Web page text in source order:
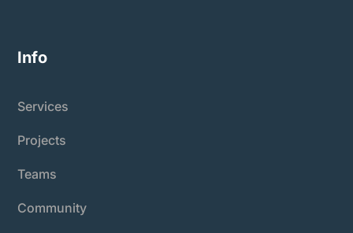
Info
Services
Projects
Teams
Community